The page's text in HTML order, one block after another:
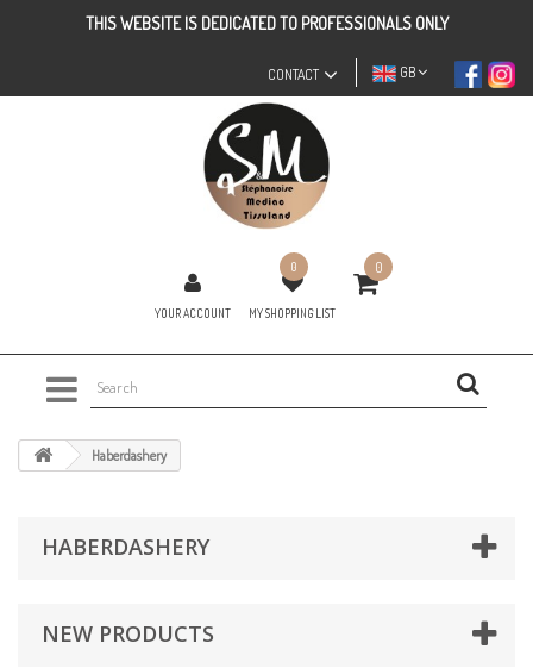
THIS WEBSITE IS DEDICATED TO PROFESSIONALS ONLY
GB
CONTACT
YOUR ACCOUNT
0
MY SHOPPING LIST
0
Haberdashery
HABERDASHERY
NEW PRODUCTS